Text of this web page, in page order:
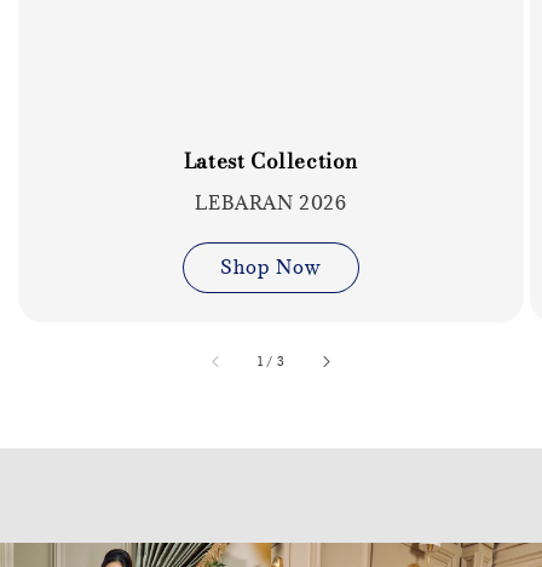
Latest Collection
LEBARAN 2026
Shop Now
1 / accessibility.of
3